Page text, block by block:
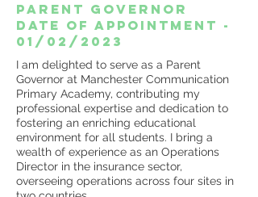
Parent Governor
date of appointment -
01/02/2023
I am delighted to serve as a Parent
Governor at Manchester Communication
Primary Academy, contributing my
professional expertise and dedication to
fostering an enriching educational
environment for all students. I bring a
wealth of experience as an Operations
Director in the insurance sector,
overseeing operations across four sites in